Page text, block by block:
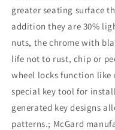
greater seating surface
addition they are 30%
nuts, the chrome with
life not to rust, chip or
wheel locks function like
special key tool for
generated key designs
patterns.; McGard